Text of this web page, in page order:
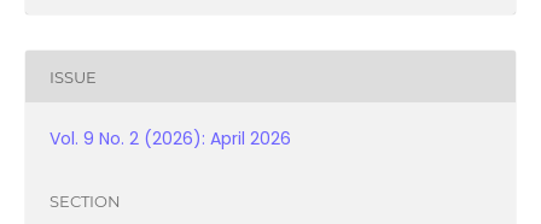
ISSUE
Vol. 9 No. 2 (2026): April 2026
SECTION